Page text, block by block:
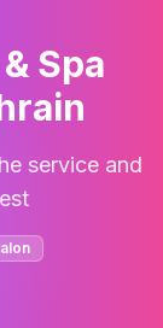
Spa
service and